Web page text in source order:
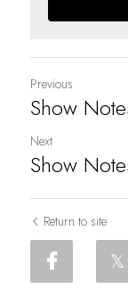
Previous
Show
Next
Show
Return to site